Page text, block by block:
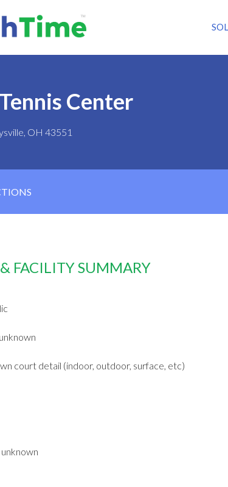
Center
OH 43551
FACILITY SUMMARY
court detail (indoor, outdoor, surface, etc)
unknown